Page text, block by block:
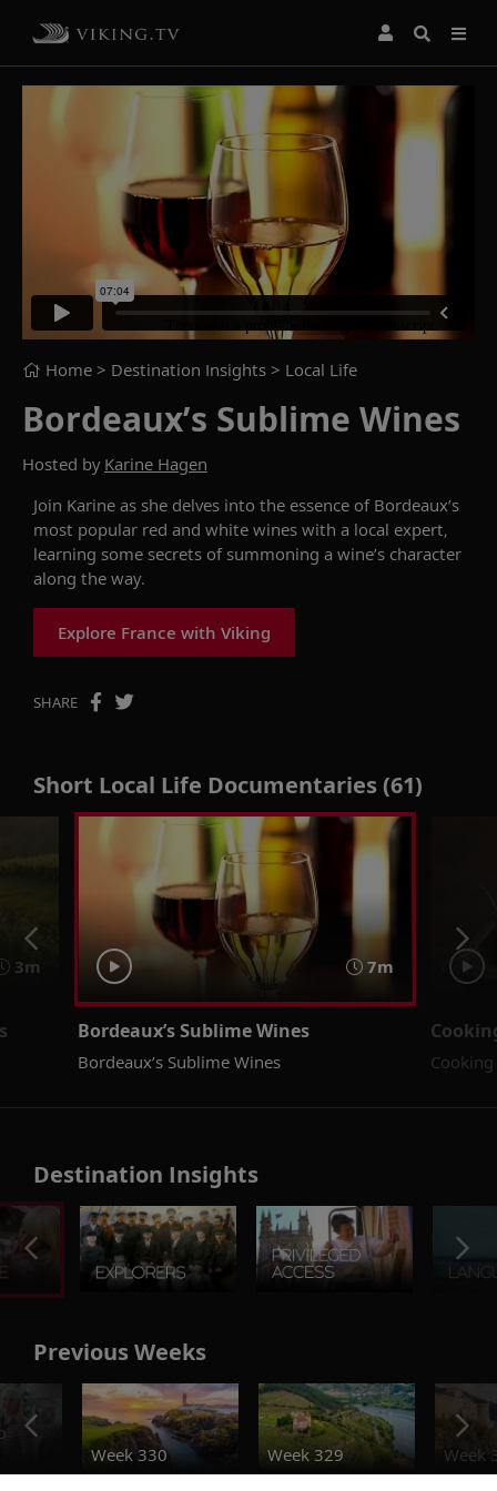
Home > Destination Insights > Local Life
Bordeaux’s Sublime Wines
Hosted by Karine Hagen
Join Karine as she delves into the essence of Bordeaux’s
most popular red and white wines with a local expert,
learning some secrets of summoning a wine’s character
along the way.
Explore France with Viking
SHARE
Short Local Life Documentaries (61)
3m 7m
Bordeaux’s Sublime Wines
Bordeaux’s Sublime Wines
Destination Insights
Previous Weeks
Week 330
Week 329 Week